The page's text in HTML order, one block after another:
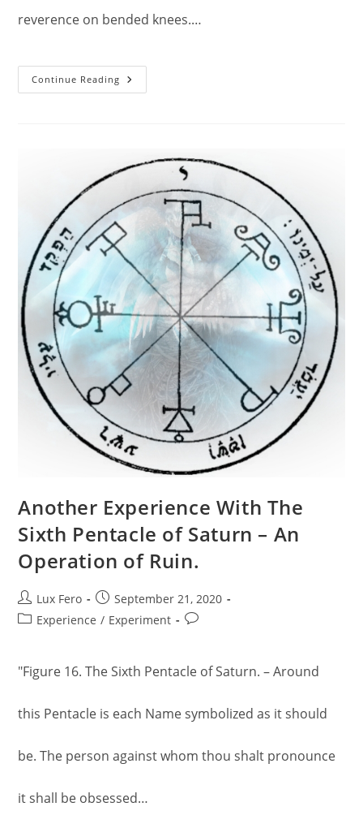
reverence on bended knees.…
Continue Reading The
First
Spell.
Another Experience With The
Sixth Pentacle of Saturn – An
Operation of Ruin.
Post
author:
Lux Fero
Post
published:
September 21, 2020
PostExperience / Experiment
Post
"Figure 16. The Sixth Pentacle of Saturn. – Around
this Pentacle is each Name symbolized as it should
be. The person against whom thou shalt pronounce
it shall be obsessed…